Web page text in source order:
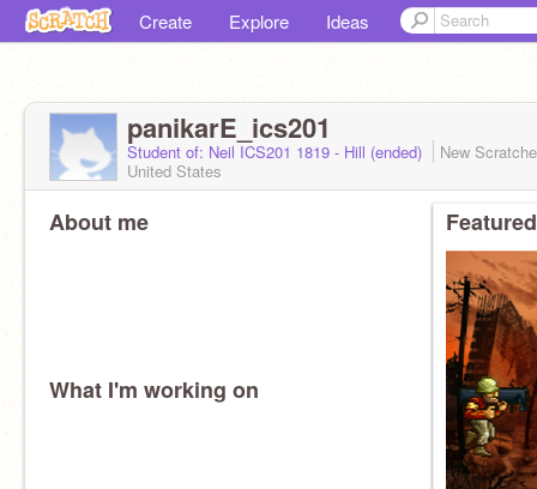
Create Explore Ideas
panikarE_ics201
Student of: Neil ICS201 1819 - Hill (ended)
New
United States
About me
What I'm working on